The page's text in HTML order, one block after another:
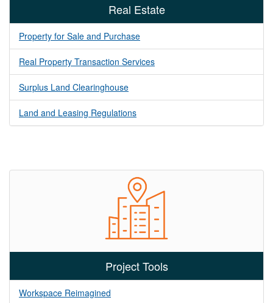
Real Estate
Property for Sale and Purchase
Real Property Transaction Services
Surplus Land Clearinghouse
Land and Leasing Regulations
Project Tools
Workspace Reimagined